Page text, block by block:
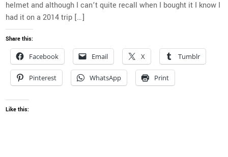
helmet and although I can’t quite recall when I bought it I know I
had it on a 2014 trip […]
Share this:
Facebook Email X Tumblr
Pinterest WhatsApp Print
Like this: